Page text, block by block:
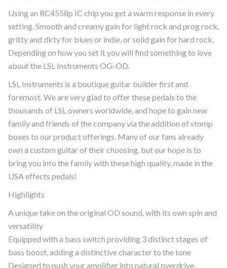
Using an RC4558p IC chip you get a warm response in every
setting. Smooth and creamy gain for light rock and prog rock,
gritty and dirty for blues or indie, or solid gain for hard rock.
Depending on how you set it you will find something to love
about the LSL Instruments OG-OD.
LSL Instruments is a boutique guitar builder first and
foremost. We are very glad to offer these pedals to the
thousands of LSL owners worldwide, and hope to gain new
family and friends of the company via the addition of stomp
boxes to our product offerings. Many of our fans already
own a custom guitar of their choosing, but our hope is to
bring you into the family with these high quality, made in the
USA effects pedals!
Highlights
A unique take on the original OD sound, with its own spin and
versatility
Equipped with a bass switch providing 3 distinct stages of
bass boost, adding a distinctive character to the tone
Designed to push your amplifier into natural overdrive,